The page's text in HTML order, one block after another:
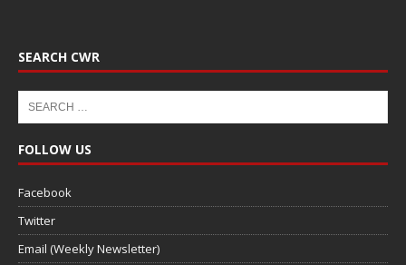
SEARCH CWR
FOLLOW US
Facebook
Twitter
Email (Weekly Newsletter)